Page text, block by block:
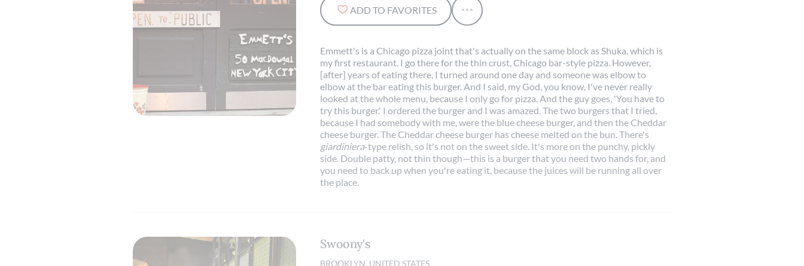
ADD TO FAVORITES
Emmett's is a Chicago pizza joint that's actually on the same block as Shuka, which is
my first restaurant. I go there for the thin crust, Chicago bar-style pizza. However,
[after] years of eating there, I turned around one day and someone was elbow to
elbow at the bar eating this burger. And I said, my God, you know, I've never really
looked at the whole menu, because I only go for pizza. And the guy goes, 'You have to
try this burger.' I ordered the burger and I was amazed. The two burgers that I tried,
because I had somebody with me, were the blue cheese burger, and then the Cheddar
cheese burger. The Cheddar cheese burger has cheese melted on the bun. There's
giardiniera-type relish, so it's not on the sweet side. It's more on the punchy, pickly
side. Double patty, not thin though—this is a burger that you need two hands for, and
you need to back up when you're eating it, because the juices will be running all over
the place.
Swoony's
BROOKLYN, UNITED STATES